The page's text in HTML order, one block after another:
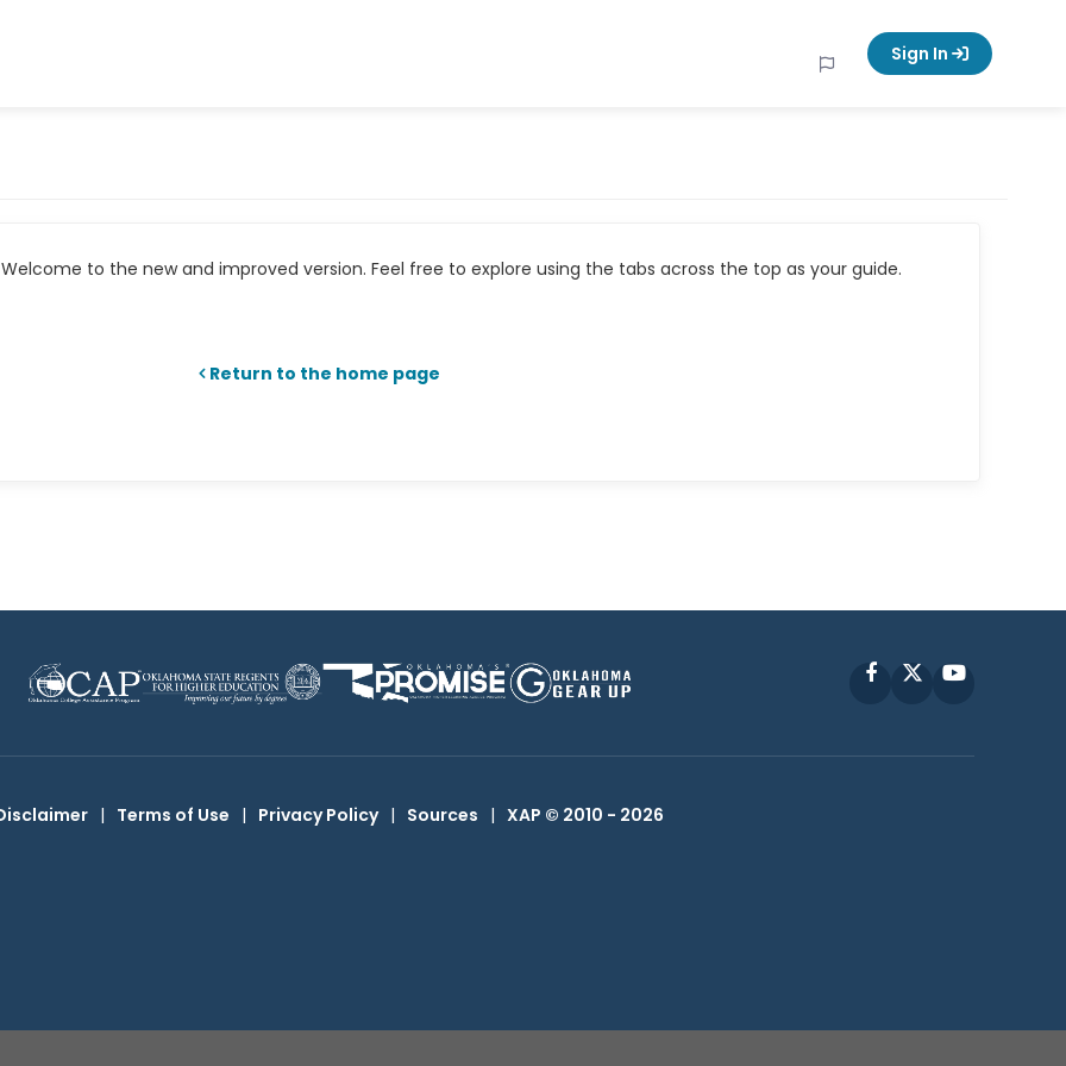
Sign In
to the new and improved version. Feel free to explore using the tabs across the top as your guide.
Return to the home page
FacebookYouTube
| Terms of Use | Privacy Policy | Sources | XAP © 2010 - 2026